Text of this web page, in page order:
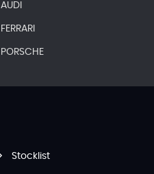
AUDI
FERRARI
PORSCHE
Stocklist